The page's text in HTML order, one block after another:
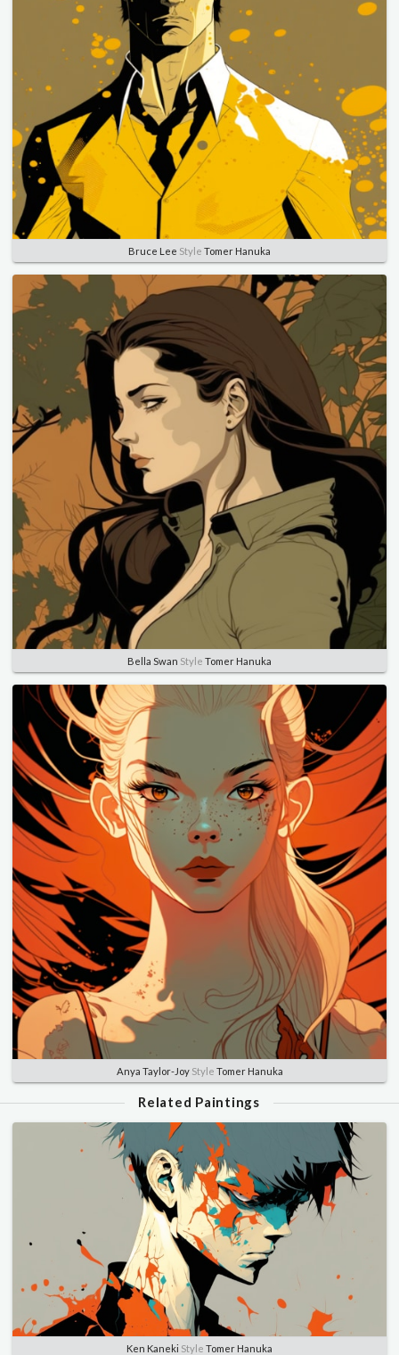
Bruce Lee Style Tomer Hanuka
Bella Swan Style Tomer Hanuka
Anya Taylor-JoyStyle Tomer Hanuka
Related Paintings
Ken Kaneki Style Tomer Hanuka